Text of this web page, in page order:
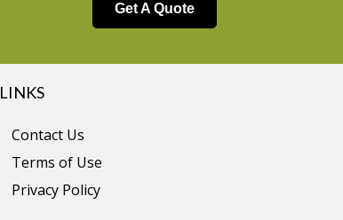
Get A Quote
LINKS
Contact Us
Terms of Use
Privacy Policy